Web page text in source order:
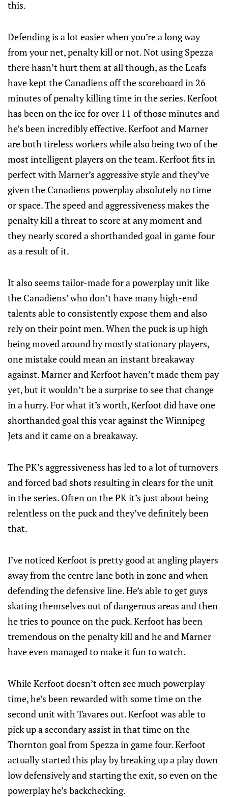
this.
Defending is a lot easier when you’re a long way
from your net, penalty kill or not. Not using Spezza
there hasn’t hurt them at all though, as the Leafs
have kept the Canadiens off the scoreboard in 26
minutes of penalty killing time in the series. Kerfoot
has been on the ice for over 11 of those minutes and
he’s been incredibly effective. Kerfoot and Marner
are both tireless workers while also being two of the
most intelligent players on the team. Kerfoot fits in
perfect with Marner’s aggressive style and they’ve
given the Canadiens powerplay absolutely no time
or space. The speed and aggressiveness makes the
penalty kill a threat to score at any moment and
they nearly scored a shorthanded goal in game four
as a result of it.
It also seems tailor-made for a powerplay unit like
the Canadiens’ who don’t have many high-end
talents able to consistently expose them and also
rely on their point men. When the puck is up high
being moved around by mostly stationary players,
one mistake could mean an instant breakaway
against. Marner and Kerfoot haven’t made them pay
yet, but it wouldn’t be a surprise to see that change
in a hurry. For what it’s worth, Kerfoot did have one
shorthanded goal this year against the Winnipeg
Jets and it came on a breakaway.
The PK’s aggressiveness has led to a lot of turnovers
and forced bad shots resulting in clears for the unit
in the series. Often on the PK it’s just about being
relentless on the puck and they’ve definitely been
that.
I’ve noticed Kerfoot is pretty good at angling players
away from the centre lane both in zone and when
defending the defensive line. He’s able to get guys
skating themselves out of dangerous areas and then
he tries to pounce on the puck. Kerfoot has been
tremendous on the penalty kill and he and Marner
have even managed to make it fun to watch.
While Kerfoot doesn’t often see much powerplay
time, he’s been rewarded with some time on the
second unit with Tavares out. Kerfoot was able to
pick up a secondary assist in that time on the
Thornton goal from Spezza in game four. Kerfoot
actually started this play by breaking up a play down
low defensively and starting the exit, so even on the
powerplay he’s backchecking.